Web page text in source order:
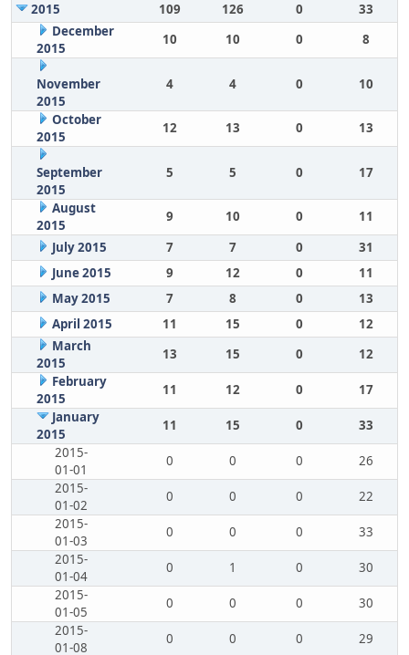
2015
109 126 0
33
December
2015
10 10 0 8
November
2015
4 4 0 10
October
2015
12 13 0 13
September
2015
5 5 0 17
August
2015
9 10 0
11
July 2015
7 7 0
31
June 2015
9 12 0
11
May 2015
7 8 0
13
April 2015
11 15 0
12
March
2015
13 15 0
12
February
2015
11 12 0
17
January
2015
11 15 0
33
2015-
01-01
0 0 0
26
2015-
01-02
0 0 0
22
2015-
01-03
0 0 0
33
2015-
01-04
0 1 0
30
2015-
01-05
0 0 0
30
2015-
01-08
0 0 0
29